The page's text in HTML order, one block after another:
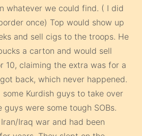
whatever we could find. ( I did
once) Top would show up
and sell cigs to the troops. He
a carton and would sell
10, claiming the extra was for a
back, which never happened.
some Kurdish guys to take over
were some tough SOBs.
Iraq war and had been